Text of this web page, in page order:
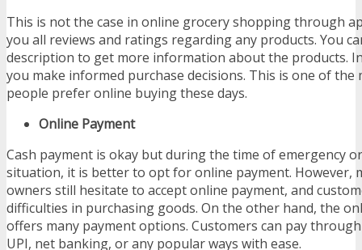
This is not the case in online grocery shopping through
you all reviews and ratings regarding any products. You
description to get more information about the products.
you make informed purchase decisions. This is one of the
people prefer online buying these days.
Online Payment
Cash payment is okay but during the time of emergency
situation, it is better to opt for online payment. However,
owners still hesitate to accept online payment, and
difficulties in purchasing goods. On the other hand, the
offers many payment options. Customers can pay
UPI, net banking, or any popular ways with ease.